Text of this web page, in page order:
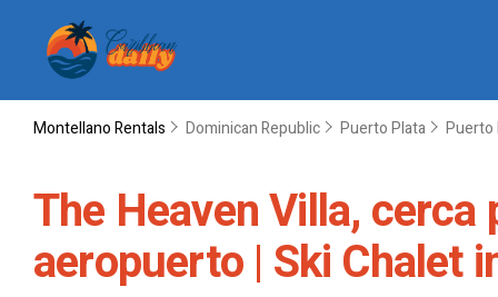
Montellano Rentals Dominican Republic Puerto Plata Puerto
The Heaven Villa,
aeropuerto | Ski Chalet